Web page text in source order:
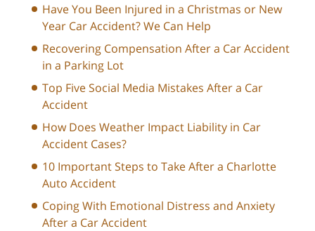
Have You Been Injured in a Christmas or New
Year Car Accident? We Can Help
Recovering Compensation After a Car Accident
in a Parking Lot
Top Five Social Media Mistakes After a Car
Accident
How Does Weather Impact Liability in Car
Accident Cases?
10 Important Steps to Take After a Charlotte
Auto Accident
Coping With Emotional Distress and Anxiety
After a Car Accident